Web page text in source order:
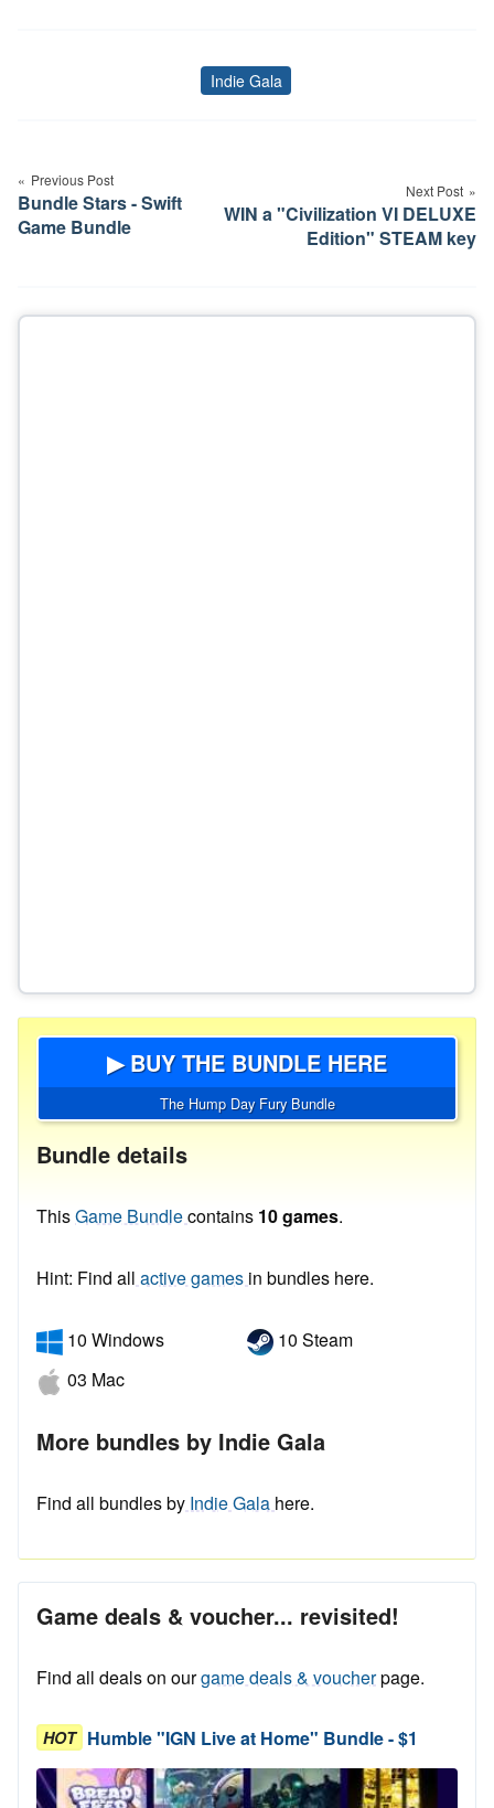
Tags
Indie Gala
navigation
Previous Post
Bundle Stars - Swift
Game Bundle
Next Post
WIN a "Civilization VI DELUXE
Edition" STEAM key
▶ BUY THE BUNDLE HERE
The Hump Day Fury Bundle
Bundle details
ThisGame Bundlecontains 10 games.
Hint: Find all active games in bundles here.
10 Windows
03 Mac
10 Steam
More bundles by Indie Gala
Find all bundles by Indie Gala here.
Game deals & voucher... revisited!
Find all deals on ourgame deals & voucherpage.
HOT Humble "IGN Live at Home" Bundle - $1